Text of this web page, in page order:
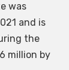
was
and is
the
million by